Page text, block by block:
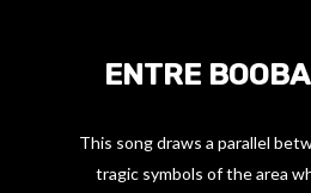
ENTRE
This song draws a parallel
tragic symbols of the area